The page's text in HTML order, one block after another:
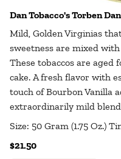
Dan Tobacco's Torben
Mild, Golden Virginias
sweetness are mixed
These tobaccos are aged
cake. A fresh flavor with
touch of Bourbon Vanilla
extraordinarily mild
Size: 50 Gram (1.75 Oz.)
$21.50